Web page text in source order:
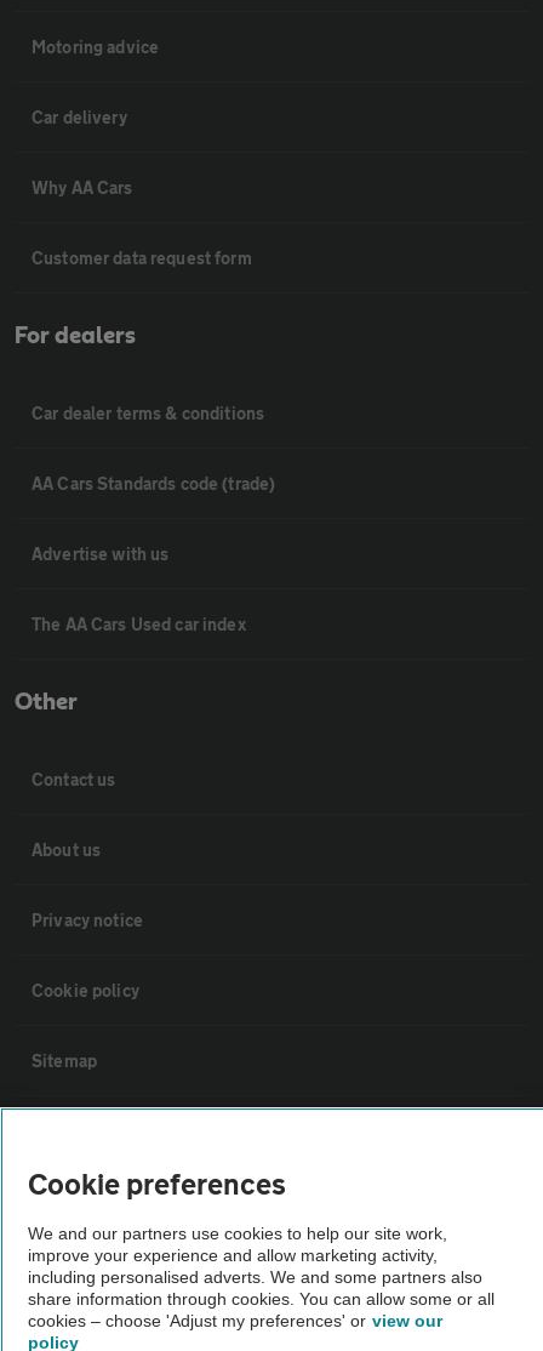
Motoring advice
Car delivery
Why AA Cars
Customer data request form
For dealers
Car dealer terms & conditions
AA Cars Standards code (trade)
Advertise with us
The AA Cars Used car index
Other
Contact us
About us
Privacy notice
Cookie policy
Sitemap
Not all cars are mechanically checked by the AA.
Vehicle Inspection
Cookie preferences
We and our partners use cookies to help our site work,
improve your experience and allow marketing activity,
including personalised adverts. We and some partners also
share information through cookies. You can allow some or all
cookies – choose 'Adjust my preferences' or view our
policy